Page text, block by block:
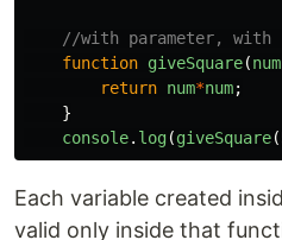
//with parameter, with
function giveSquare(num
return num*num;
}
console. log(giveSquare(
Each variable created
valid only inside that